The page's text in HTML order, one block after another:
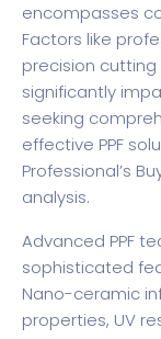
encompasses
Factors like
precision
significantly
seeking
effective PPF
Professional’s
analysis.
Advanced PPF
sophisticated
Nano-ceramic
properties, UV